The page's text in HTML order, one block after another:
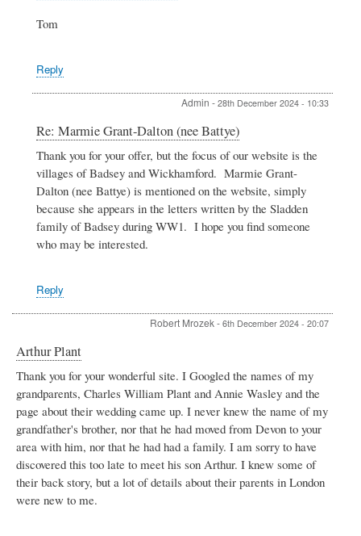
Tom
Reply
Admin - 28th December 2024 - 10:33
In
reply
to
Marmie
Grant-
(nee
Battye)
Re: Marmie Grant-Dalton (nee Battye)
Thank you for your offer, but the focus of our website is the
villages of Badsey and Wickhamford. Marmie Grant-
Dalton (nee Battye) is mentioned on the website, simply
because she appears in the letters written by the Sladden
family of Badsey during WW1. I hope you find someone
who may be interested.
Reply
Robert Mrozek- 6th December 2024 - 20:07
Arthur Plant
Thank you for your wonderful site. I Googled the names of my
grandparents, Charles William Plant and Annie Wasley and the
page about their wedding came up. I never knew the name of my
grandfather's brother, nor that he had moved from Devon to your
area with him, nor that he had had a family. I am sorry to have
discovered this too late to meet his son Arthur. I knew some of
their back story, but a lot of details about their parents in London
were new to me.